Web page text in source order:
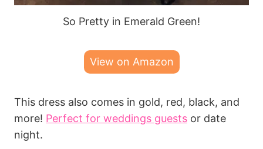
So Pretty in Emerald Green!
View on Amazon
This dress also comes in gold, red, black, and
more! Perfect for weddings guests or date
night.